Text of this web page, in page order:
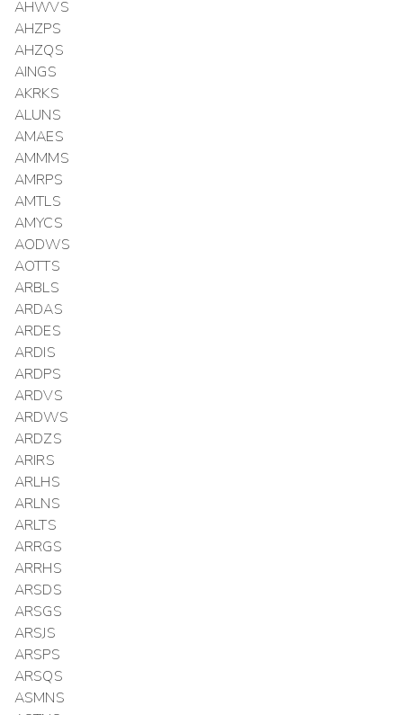
AHWVS
AHZPS
AHZQS
AINGS
AKRKS
ALUNS
AMAES
AMMMS
AMRPS
AMTLS
AMYCS
AODWS
AOTTS
ARBLS
ARDAS
ARDES
ARDIS
ARDPS
ARDVS
ARDWS
ARDZS
ARIRS
ARLHS
ARLNS
ARLTS
ARRGS
ARRHS
ARSDS
ARSGS
ARSJS
ARSPS
ARSQS
ASMNS